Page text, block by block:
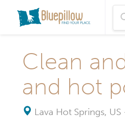
Clean
and hot
Lava Hot Springs, US